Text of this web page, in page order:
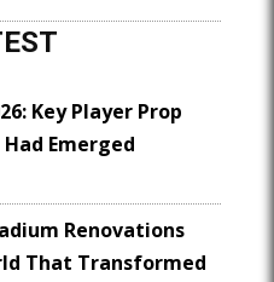
Key Player Prop
Emerged
Renovations
That Transformed